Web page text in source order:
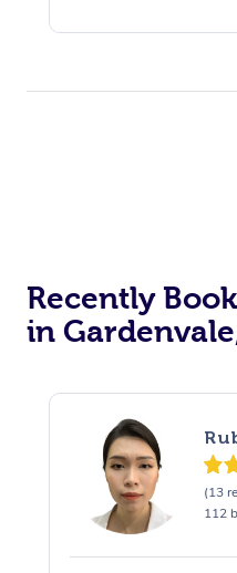
Recently
in
(13
112